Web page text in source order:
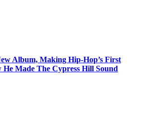
Album, Making Hip-Hop’s First
Made The Cypress Hill Sound